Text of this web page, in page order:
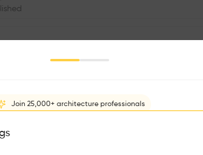
Join 25,000+ architecture professionals
brings you here?